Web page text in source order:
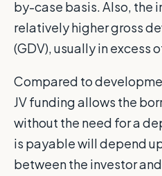
by-case basis. Also, the
relatively higher gross
(GDV), usually in excess
Compared to
JV funding allows the
without the need for a
is payable will depend
between the investor